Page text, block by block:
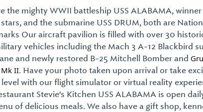
the mighty WWII battleship USS ALABAMA,
and the submarine USS DRUM, both are
Our aircraft pavilion is filled with over 30
vehicles including the Mach 3 A-12 Blackbird
and newly restored B-25 Mitchell Bomber and
Mk II. Have your photo taken upon arrival or take
level with our flight simulator or virtual reality
Stevie's Kitchen USS ALABAMA is open
of delicious meals. We also have a gift shop,